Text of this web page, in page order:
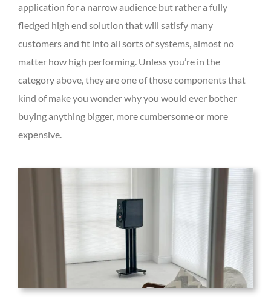
application for a narrow audience but rather a fully
fledged high end solution that will satisfy many
customers and fit into all sorts of systems, almost no
matter how high performing. Unless you’re in the
category above, they are one of those components that
kind of make you wonder why you would ever bother
buying anything bigger, more cumbersome or more
expensive.